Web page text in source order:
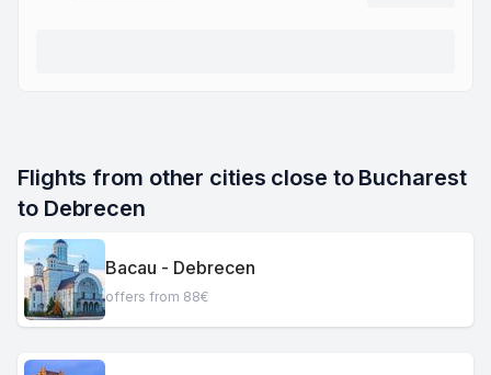
Flights from other cities close to Bucharest
to Debrecen
Bacau - Debrecen
offers from 88€